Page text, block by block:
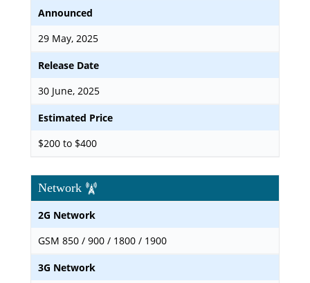
Announced
29 May, 2025
Release Date
30 June, 2025
Estimated Price
$200 to $400
Network
2G Network
GSM 850 / 900 / 1800 / 1900
3G Network